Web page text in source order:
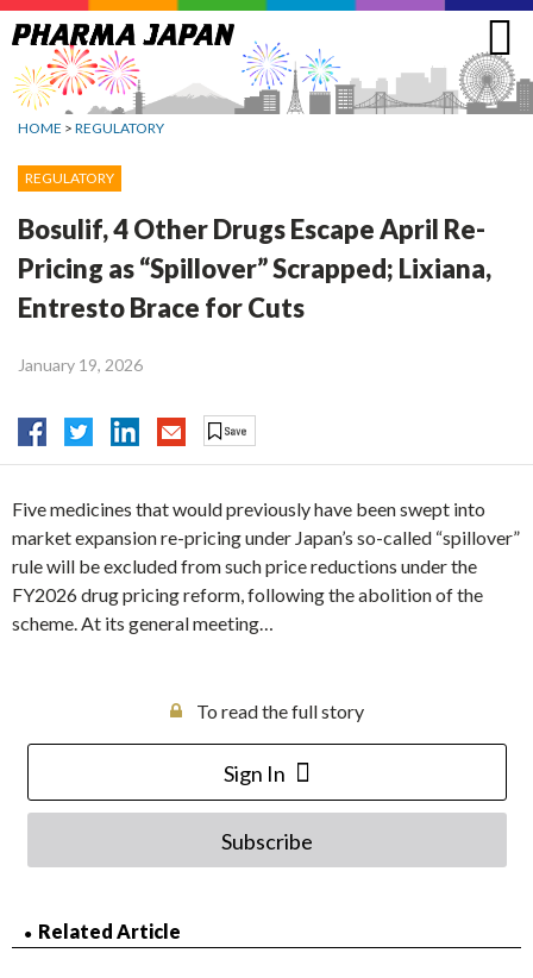
Jump
to
navigation
HOME > REGULATORY
REGULATORY
Bosulif, 4 Other Drugs Escape April Re-
Pricing as “Spillover” Scrapped; Lixiana,
Entresto Brace for Cuts
January 19, 2026
Five medicines that would previously have been swept into
market expansion re-pricing under Japan’s so-called “spillover”
rule will be excluded from such price reductions under the
FY2026 drug pricing reform, following the abolition of the
scheme. At its general meeting…
To read the full story
Sign In
Subscribe
Related Article